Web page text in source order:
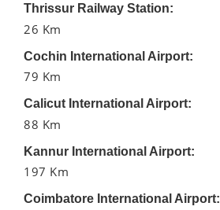
Thrissur Railway Station:
26 Km
Cochin International Airport:
79 Km
Calicut International Airport:
88 Km
Kannur International Airport:
197 Km
Coimbatore International Airport: